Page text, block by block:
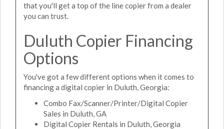
that you'll get a top of the line copier from a dealer
you can trust.
Duluth Copier Financing
Options
You've got a few different options when it comes to
financing a digital copier in Duluth, Georgia:
Combo Fax/Scanner/Printer/Digital Copier
Sales in Duluth, GA
Digital Copier Rentals in Duluth, Georgia